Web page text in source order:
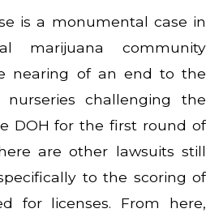
is a monumental case in
marijuana community
nearing of an end to the
challenging the
DOH for the first round of
are other lawsuits still
to the scoring of
for licenses. From here,